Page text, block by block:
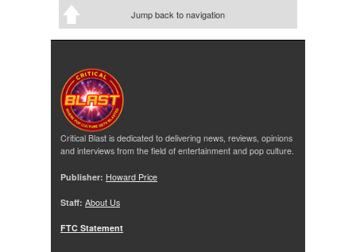
Jump back to navigation
Critical Blast is dedicated to delivering news, reviews, opinions
and interviews from the field of entertainment and pop culture.
Publisher: Howard Price
Staff: About Us
FTC Statement